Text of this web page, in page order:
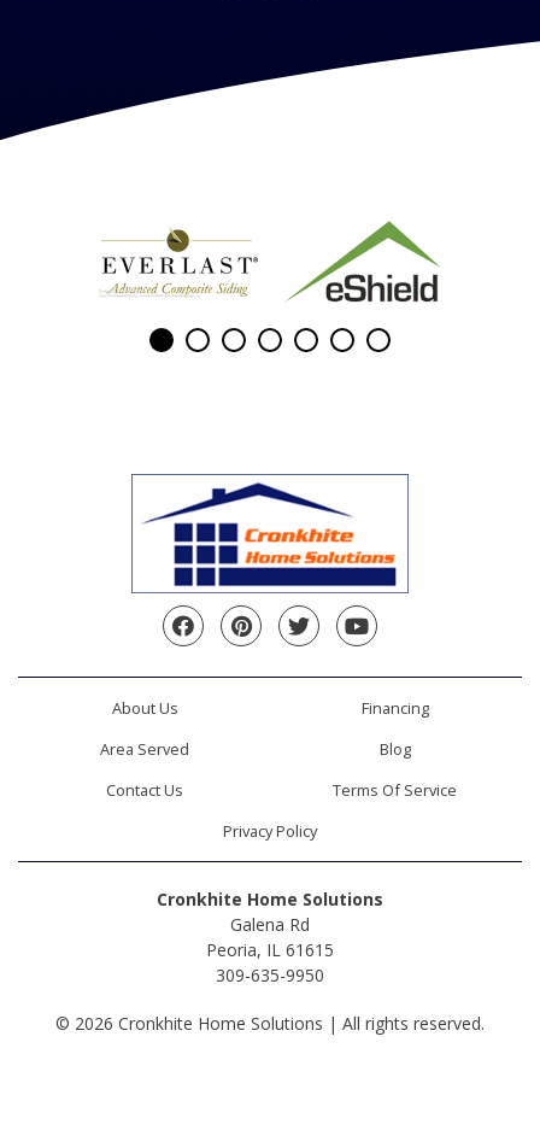
FacebookPinterestTwitterYouTube
About Us
Financing
Area Served
Blog
Contact Us
Terms Of Service
Privacy Policy
Cronkhite Home Solutions
Galena Rd
Peoria, IL 61615
309-635-9950
© 2026 Cronkhite Home Solutions | All rights reserved.